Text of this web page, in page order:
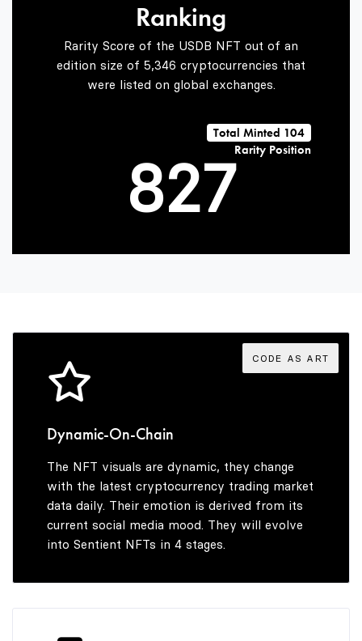
Ranking
Rarity Score of the USDB NFT out of an
edition size of 5,346 cryptocurrencies that
were listed on global exchanges.
Total Minted 104
Rarity Position
6
8
9
0
2
3
4
6
7
8
5
6
7
8
9
CODE AS ART
Dynamic-On-Chain
The NFT visuals are dynamic, they change
with the latest cryptocurrency trading market
data daily. Their emotion is derived from its
current social media mood. They will evolve
into Sentient NFTs in 4 stages.